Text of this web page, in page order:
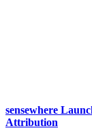
sensewhere
Attribution